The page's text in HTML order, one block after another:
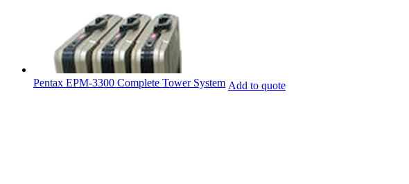
Pentax EPM-3300 Complete Tower System Add to quote